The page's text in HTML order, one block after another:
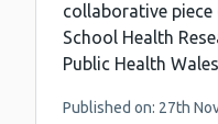
collaborative
School Health
Public Health
Published on: 27th